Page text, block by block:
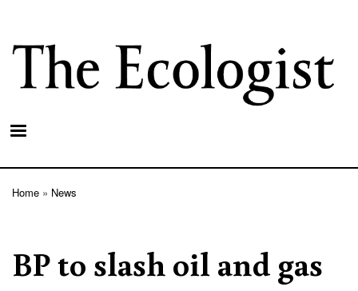
main
content
Home News
BP to slash oil and gas